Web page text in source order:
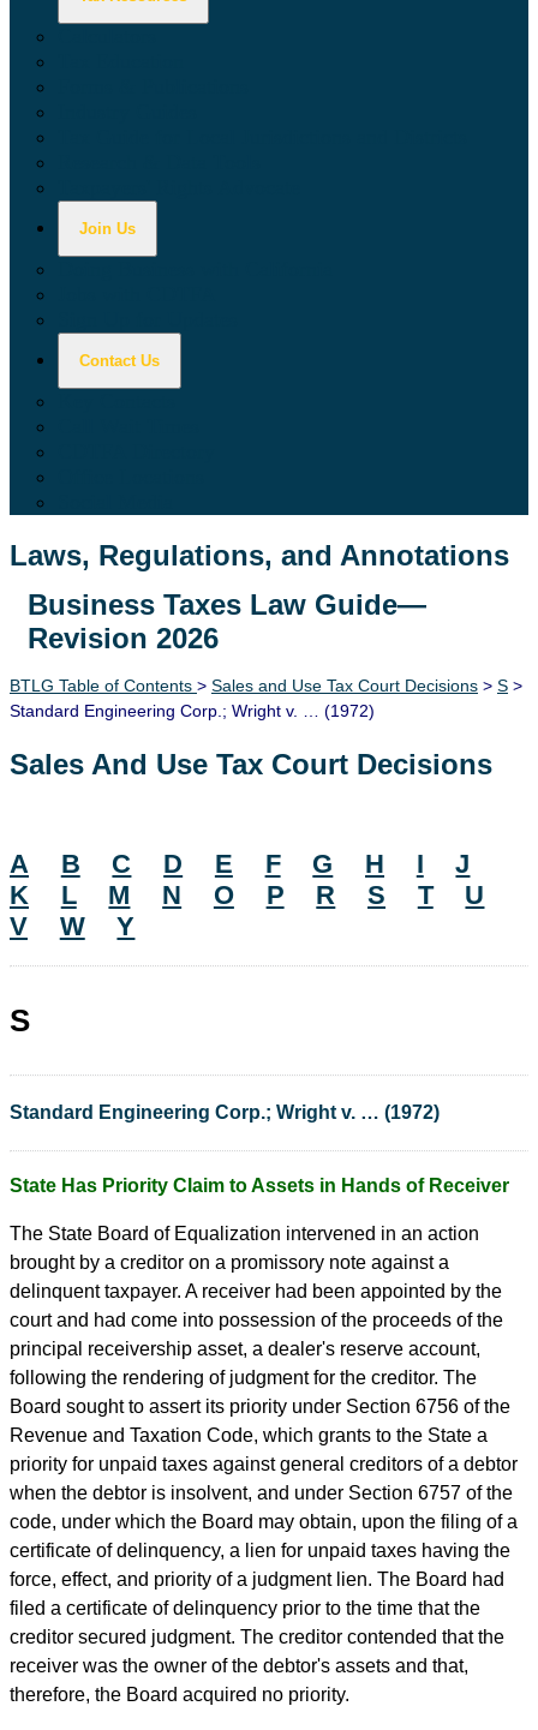
Join Us
Contact Us
Laws, Regulations, and Annotations
Lawguide Search
Business Taxes Law Guide—
Revision 2026
BTLG Table of Contents > Sales and Use Tax Court Decisions > S >
Standard Engineering Corp.; Wright v. … (1972)
Sales And Use Tax Court Decisions
A B C D E F G H I
J
K
L M N O P R S T
U
V
W Y
S
Standard Engineering Corp.; Wright v. … (1972)
State Has Priority Claim to Assets in Hands of Receiver
The State Board of Equalization intervened in an action
brought by a creditor on a promissory note against a
delinquent taxpayer. A receiver had been appointed by the
court and had come into possession of the proceeds of the
principal receivership asset, a dealer's reserve account,
following the rendering of judgment for the creditor. The
Board sought to assert its priority under Section 6756 of the
Revenue and Taxation Code, which grants to the State a
priority for unpaid taxes against general creditors of a debtor
when the debtor is insolvent, and under Section 6757 of the
code, under which the Board may obtain, upon the filing of a
certificate of delinquency, a lien for unpaid taxes having the
force, effect, and priority of a judgment lien. The Board had
filed a certificate of delinquency prior to the time that the
creditor secured judgment. The creditor contended that the
receiver was the owner of the debtor's assets and that,
therefore, the Board acquired no priority.